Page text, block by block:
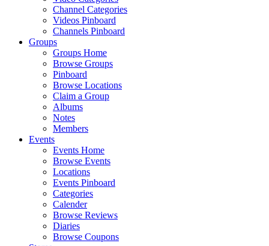
Channel Categories
Videos Pinboard
Channels Pinboard
Groups
Groups Home
Browse Groups
Pinboard
Browse Locations
Claim a Group
Albums
Notes
Members
Events
Events Home
Browse Events
Locations
Events Pinboard
Categories
Calender
Browse Reviews
Diaries
Browse Coupons